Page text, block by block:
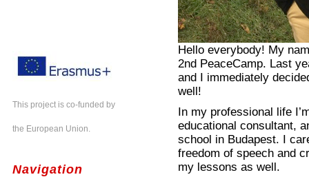
This project is co-funded by
the European Union.
Navigation
Hello everybody! My
2nd PeaceCamp. Last
and I immediately
well!
In my professional life
educational consultant,
school in Budapest. I
freedom of speech and
my lessons as well.